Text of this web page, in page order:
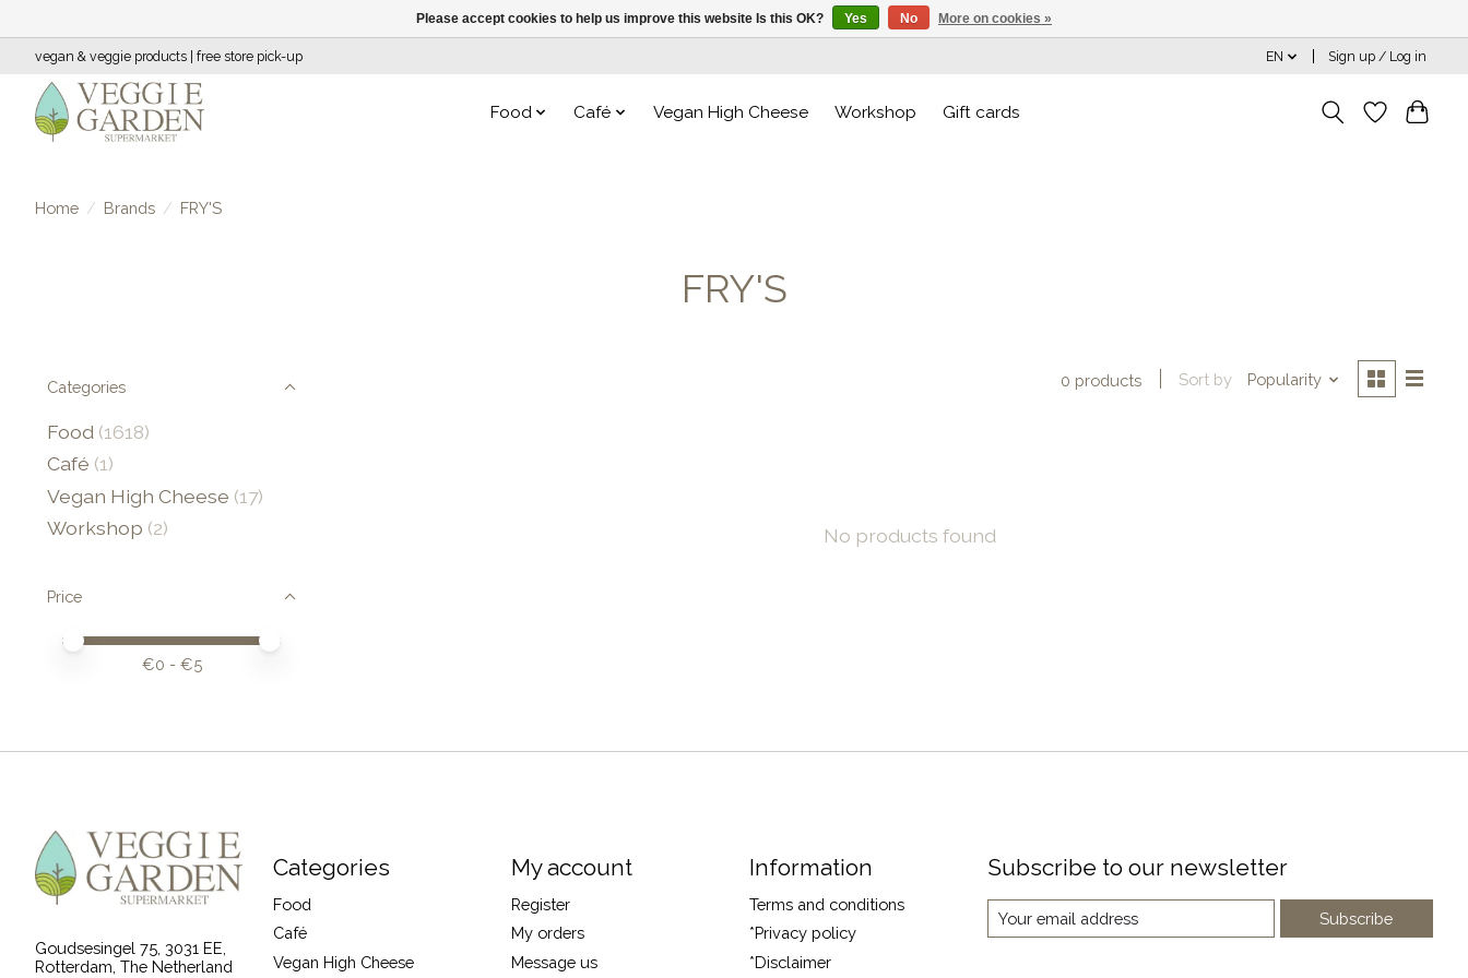
vegan & veggie products | free store pick-up EN Sign up / Log in
Food Café Vegan High Cheese Workshop Gift cards
Home / Brands / FRY'S
FRY'S
Categories
Food (1618)
Café (1)
Vegan High Cheese (17)
Workshop (2)
Price
Price minimum value
Price maximum value
€0 - €5
0 products Sort by Popularity
No products found
Goudsesingel 75, 3031 EE,
Rotterdam, The Netherland
Categories
Food
Café
Vegan High Cheese
My account
Register
My orders
Message us
Information
Terms and conditions
*Privacy policy
*Disclaimer
Subscribe to our newsletter
Subscribe
Please accept cookies to help us improve this website Is this OK? Yes No More on cookies »